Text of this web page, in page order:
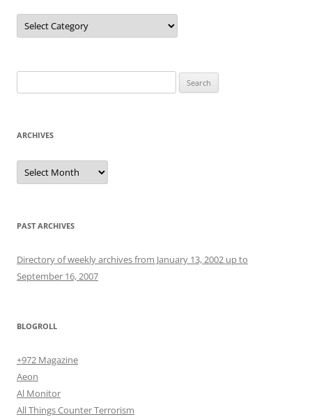
Categories
for:
ARCHIVES
Archives
PAST ARCHIVES
Directory of weekly archives from January 13, 2002 up to
September 16, 2007
BLOGROLL
+972 Magazine
Aeon
Al Monitor
All Things Counter Terrorism